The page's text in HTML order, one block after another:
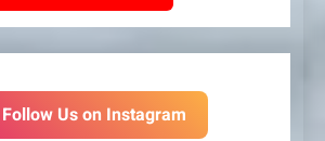
Follow Us on Instagram